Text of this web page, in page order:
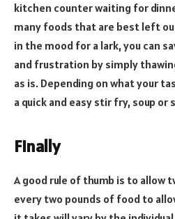
kitchen counter waiting for
many foods that are best left
in the mood for a lark, you can
and frustration by simply
as is. Depending on what your
a quick and easy stir fry, soup or
Finally
A good rule of thumb is to allow
every two pounds of food to